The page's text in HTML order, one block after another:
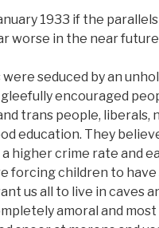
1933 if the
worse in the near
seduced by an
encouraged
trans people, liberals,
education. They
higher crime rate and
forcing children to
us all to live in caves
amoral and